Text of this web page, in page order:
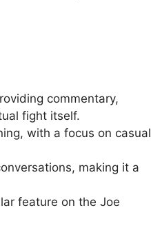
commentary,
fight itself.
with a focus on casual
making it a
feature on the Joe